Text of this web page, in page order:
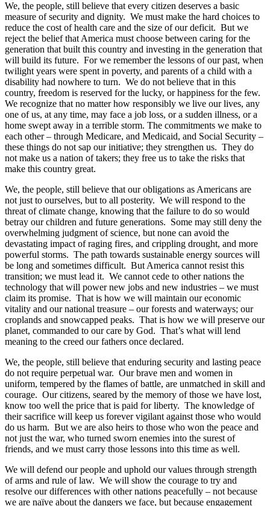
We, the people, still believe that every citizen deserves a basic
measure of security and dignity. We must make the hard choices to
reduce the cost of health care and the size of our deficit. But we
reject the belief that America must choose between caring for the
generation that built this country and investing in the generation that
will build its future. For we remember the lessons of our past, when
twilight years were spent in poverty, and parents of a child with a
disability had nowhere to turn. We do not believe that in this
country, freedom is reserved for the lucky, or happiness for the few.
We recognize that no matter how responsibly we live our lives, any
one of us, at any time, may face a job loss, or a sudden illness, or a
home swept away in a terrible storm. The commitments we make to
each other – through Medicare, and Medicaid, and Social Security –
these things do not sap our initiative; they strengthen us. They do
not make us a nation of takers; they free us to take the risks that
make this country great.
We, the people, still believe that our obligations as Americans are
not just to ourselves, but to all posterity. We will respond to the
threat of climate change, knowing that the failure to do so would
betray our children and future generations. Some may still deny the
overwhelming judgment of science, but none can avoid the
devastating impact of raging fires, and crippling drought, and more
powerful storms. The path towards sustainable energy sources will
be long and sometimes difficult. But America cannot resist this
transition; we must lead it. We cannot cede to other nations the
technology that will power new jobs and new industries – we must
claim its promise. That is how we will maintain our economic
vitality and our national treasure – our forests and waterways; our
croplands and snowcapped peaks. That is how we will preserve our
planet, commanded to our care by God. That’s what will lend
meaning to the creed our fathers once declared.
We, the people, still believe that enduring security and lasting peace
do not require perpetual war. Our brave men and women in
uniform, tempered by the flames of battle, are unmatched in skill and
courage. Our citizens, seared by the memory of those we have lost,
know too well the price that is paid for liberty. The knowledge of
their sacrifice will keep us forever vigilant against those who would
do us harm. But we are also heirs to those who won the peace and
not just the war, who turned sworn enemies into the surest of
friends, and we must carry those lessons into this time as well.
We will defend our people and uphold our values through strength
of arms and rule of law. We will show the courage to try and
resolve our differences with other nations peacefully – not because
we are naïve about the dangers we face, but because engagement